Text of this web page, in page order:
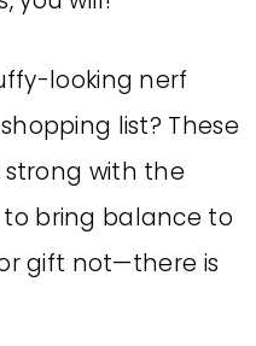
looking nerf
list? These
with the
bring balance to
gift not—there is